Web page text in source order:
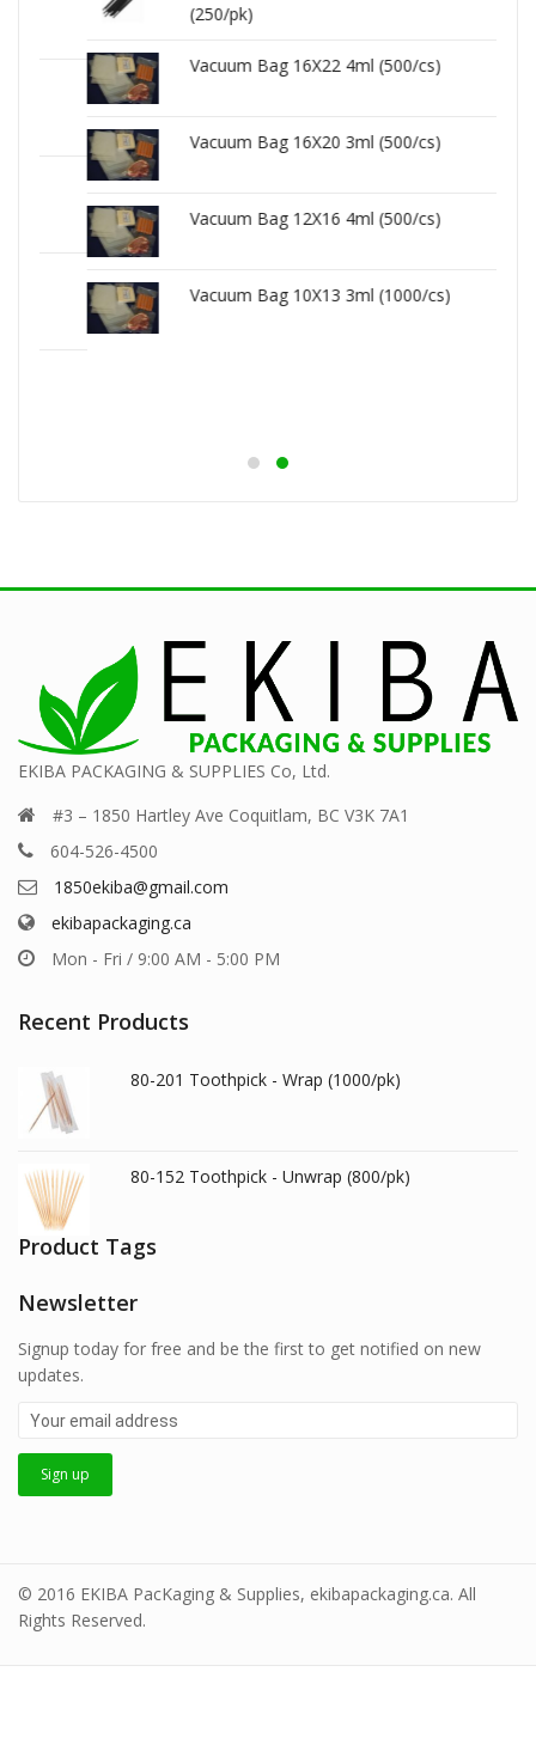
(250/pk)
Vacuum Bag 16X22 4ml (500/cs)
Vacuum Bag 16X20 3ml (500/cs)
Vacuum Bag 12X16 4ml (500/cs)
Vacuum Bag 10X13 3ml (1000/cs)
EKIBA PACKAGING & SUPPLIES Co, Ltd.
#3 – 1850 Hartley Ave Coquitlam, BC V3K 7A1
604-526-4500
1850ekiba@gmail.com
ekibapackaging.ca
Mon - Fri / 9:00 AM - 5:00 PM
Recent Products
80-201 Toothpick - Wrap (1000/pk)
80-152 Toothpick - Unwrap (800/pk)
Product Tags
Newsletter
Signup today for free and be the first to get notified on new
updates.
© 2016 EKIBA PacKaging & Supplies, ekibapackaging.ca. All
Rights Reserved.